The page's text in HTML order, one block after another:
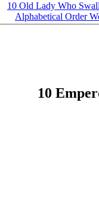
10 Old Lady Who
Alphabetical Order
10